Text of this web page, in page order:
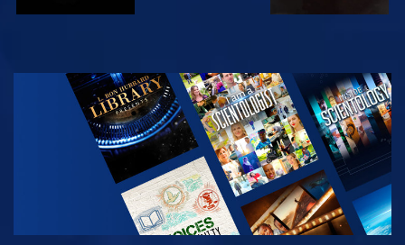
WATCH
EXPLORE THE
SERIES